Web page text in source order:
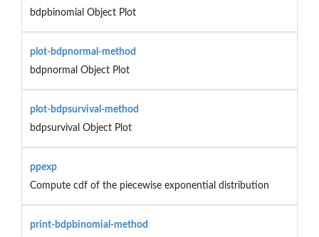
bdpbinomial Object Plot
plot-bdpnormal-method
bdpnormal Object Plot
plot-bdpsurvival-method
bdpsurvival Object Plot
ppexp
Compute cdf of the piecewise exponential distribution
print-bdpbinomial-method